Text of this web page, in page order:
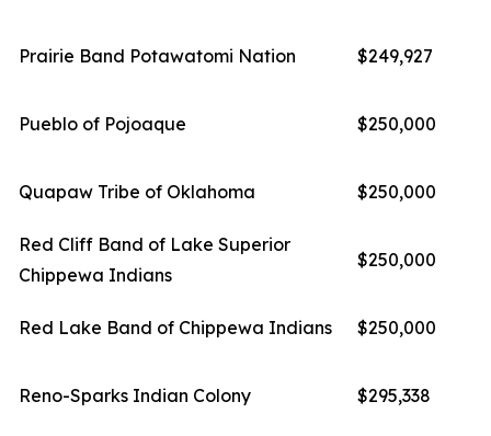
Prairie Band Potawatomi Nation $249,927
Pueblo of Pojoaque $250,000
Quapaw Tribe of Oklahoma $250,000
Red Cliff Band of Lake Superior
Chippewa Indians
$250,000
Red Lake Band of Chippewa Indians $250,000
Reno-Sparks Indian Colony $295,338